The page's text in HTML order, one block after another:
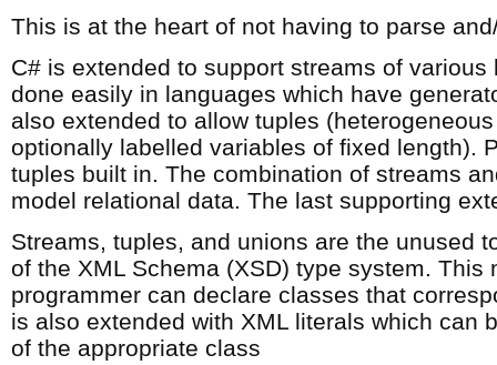
This is at the heart of not having to parse
C# is extended to support streams of
done easily in languages which have
also extended to allow tuples
optionally labelled variables of fixed length).
tuples built in. The combination of streams
model relational data. The last supporting
Streams, tuples, and unions are the unused
of the XML Schema (XSD) type system. This
programmer can declare classes that
is also extended with XML literals which can
of the appropriate class